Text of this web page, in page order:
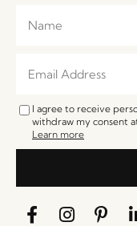
I agree to receive
withdraw my consent
Learn more